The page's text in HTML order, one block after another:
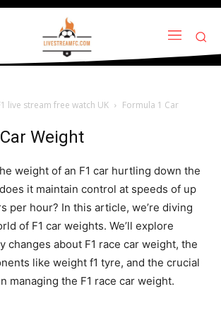
live stream free watch UK
Formula 1 Car
Weight
weight of an F1 car hurtling down the
it maintain control at speeds of up
per hour? In this article, we’re diving
of F1 car weights. We’ll explore
changes about F1 race car weight, the
like weight f1 tyre, and the crucial
managing the F1 race car weight.